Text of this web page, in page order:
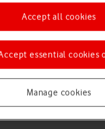
or off
Manage cookies
essential cookies
Accept all cookies